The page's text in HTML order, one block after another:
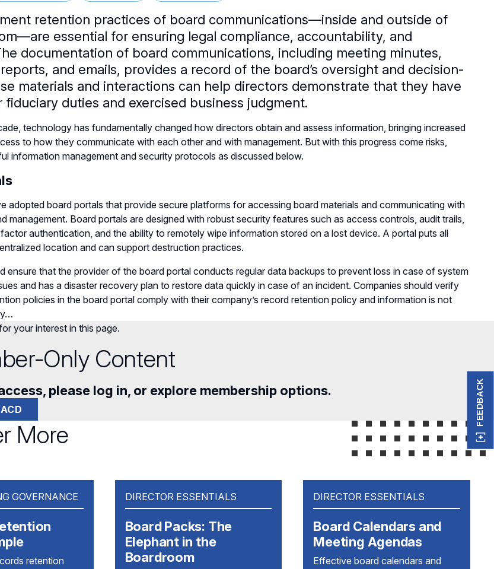
retention practices of board communications—inside and outside of
essential for ensuring legal compliance, accountability, and
documentation of board communications, including meeting minutes,
and emails, provides a record of the board’s oversight and decision-
materials and interactions can help directors demonstrate that they have
duties and exercised business judgment.
technology has fundamentally changed how directors obtain and assess information, bringing increased
to how they communicate with each other and with management. But with this progress come risks,
information management and security protocols as discussed below.
adopted board portals that provide secure platforms for accessing board materials and communicating with
management. Board portals are designed with robust security features such as access controls, audit trails,
authentication, and the ability to remotely wipe information stored on a lost device. A portal puts all
location and can support destruction practices.
ensure that the provider of the board portal conducts regular data backups to prevent loss in case of system
and has a disaster recovery plan to restore data quickly in case of an incident. Companies should verify
policies in the board portal comply with their company’s record retention policy and information is not
your interest in this page.
Only Content
please log in, or explore membership options.
More
GOVERNANCE
retention
DIRECTOR ESSENTIALS
Board Packs: The
Elephant in the
Boardroom
DIRECTOR ESSENTIALS
Board Calendars and
Meeting Agendas
Effective board calendars and
FEEDBACK